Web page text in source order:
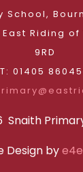
School,
Riding of
9RD
T: 01405
Snaith
Design by